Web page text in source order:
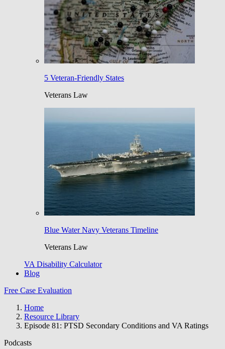
5 Veteran-Friendly States
Veterans Law
Blue Water Navy Veterans Timeline
Veterans Law
VA Disability Calculator
Blog
Free Case Evaluation
Home
Resource Library
Episode 81: PTSD Secondary Conditions and VA Ratings
Podcasts